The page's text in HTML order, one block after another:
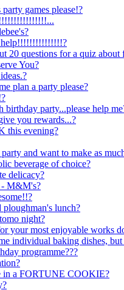
games please!?
help!!!!!!!!!!!!!!!?
20 questions for a quiz
You?
plan a party please?
birthday party...please help
you rewards...?
this evening?
and want to make as
beverage of choice?
delicacy?
- M&M's?
ploughman's lunch?
night?
your most enjoyable works
individual baking dishes,
programme???
in a FORTUNE COOKIE?